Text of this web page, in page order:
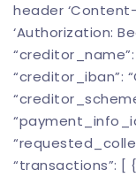
header
‘Authorization:
“creditor_iban”:
“transactions”: [